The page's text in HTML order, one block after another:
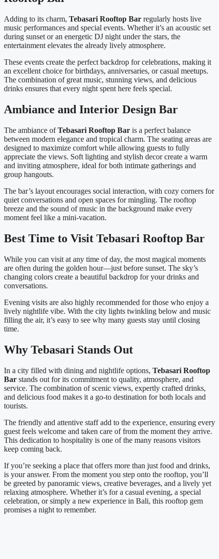
Adding to its charm, Tebasari Rooftop Bar regularly hosts live
music performances and special events. Whether it’s an acoustic set
during sunset or an energetic DJ night under the stars, the
entertainment elevates the already lively atmosphere.
These events create the perfect backdrop for celebrations, making it
an excellent choice for birthdays, anniversaries, or casual meetups.
The combination of great music, stunning views, and delicious
drinks ensures that every night spent here feels special.
Ambiance and Interior Design Bar
The ambiance ofTebasari Rooftop Bar is a perfect balance
between modern elegance and tropical charm. The seating areas are
designed to maximize comfort while allowing guests to fully
appreciate the views. Soft lighting and stylish decor create a warm
and inviting atmosphere, ideal for both intimate gatherings and
group hangouts.
The bar’s layout encourages social interaction, with cozy corners for
quiet conversations and open spaces for mingling. The rooftop
breeze and the sound of music in the background make every
moment feel like a mini-vacation.
Best Time to Visit Tebasari Rooftop Bar
While you can visit at any time of day, the most magical moments
are often during the golden hour—just before sunset. The sky’s
changing colors create a beautiful backdrop for your drinks and
conversations.
Evening visits are also highly recommended for those who enjoy a
lively nightlife vibe. With the city lights twinkling below and music
filling the air, it’s easy to see why many guests stay until closing
time.
Why Tebasari Stands Out
In a city filled with dining and nightlife options, Tebasari Rooftop
Bar stands out for its commitment to quality, atmosphere, and
service. The combination of scenic views, expertly crafted drinks,
and delicious food makes it a go-to destination for both locals and
tourists.
The friendly and attentive staff add to the experience, ensuring every
guest feels welcome and taken care of from the moment they arrive.
This dedication to hospitality is one of the many reasons visitors
keep coming back.
If you’re seeking a place that offers more than just food and drinks,
is your answer. From the moment you step onto the rooftop, you’ll
be greeted by panoramic views, creative beverages, and a lively yet
relaxing atmosphere. Whether it’s for a casual evening, a special
celebration, or simply a new experience in Bali, this rooftop gem
promises a night to remember.